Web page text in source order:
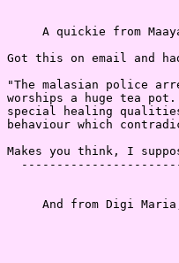
A quickie from
Got this on email and
"The malasian police
worships a huge tea
special healing
behaviour which
Makes you think, I
And from Digi